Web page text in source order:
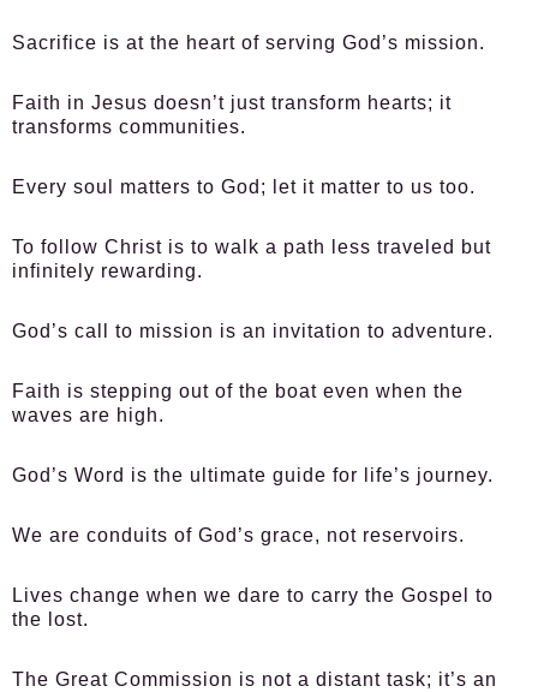
Sacrifice is at the heart of serving God’s mission.
Faith in Jesus doesn’t just transform hearts; it
transforms communities.
Every soul matters to God; let it matter to us too.
To follow Christ is to walk a path less traveled but
infinitely rewarding.
God’s call to mission is an invitation to adventure.
Faith is stepping out of the boat even when the
waves are high.
God’s Word is the ultimate guide for life’s journey.
We are conduits of God’s grace, not reservoirs.
Lives change when we dare to carry the Gospel to
the lost.
The Great Commission is not a distant task; it’s an